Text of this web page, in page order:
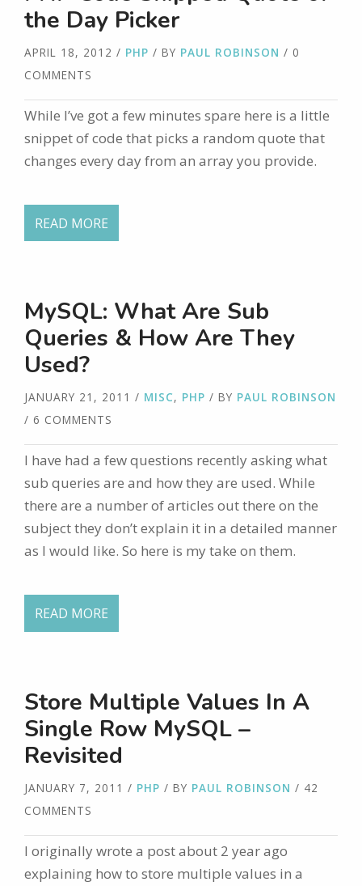
the Day Picker
APRIL 18, 2012 / PHP / BY PAUL ROBINSON / 0
COMMENTS
While I’ve got a few minutes spare here is a little
snippet of code that picks a random quote that
changes every day from an array you provide.
READ MORE
MySQL: What Are Sub
Queries & How Are They
Used?
JANUARY 21, 2011 / MISC, PHP / BY PAUL ROBINSON
/ 6 COMMENTS
I have had a few questions recently asking what
sub queries are and how they are used. While
there are a number of articles out there on the
subject they don’t explain it in a detailed manner
as I would like. So here is my take on them.
READ MORE
Store Multiple Values In A
Single Row MySQL –
Revisited
JANUARY 7, 2011 / PHP / BY PAUL ROBINSON / 42
COMMENTS
I originally wrote a post about 2 year ago
explaining how to store multiple values in a